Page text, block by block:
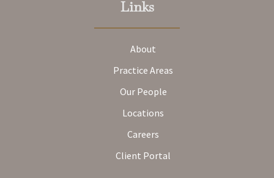
Links
About
Practice Areas
Our People
Locations
Careers
Client Portal